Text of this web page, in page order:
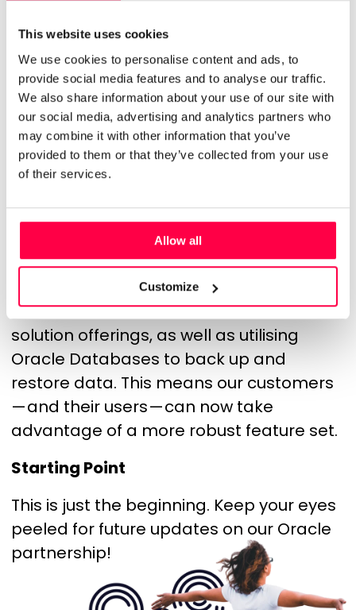
This website uses cookies
We use cookies to personalise content and ads, to
provide social media features and to analyse our traffic.
We also share information about your use of our site with
our social media, advertising and analytics partners who
may combine it with other information that you’ve
provided to them or that they’ve collected from your use
of their services.
Allow all
Customize
enterprise cloud app integrations that
can help deliver maximum businesses
value by adopting the best solutions for
their business needs, and allowing quick
streamlining of all business processes.
We’re planning to offer this integration to
to connect their Rotageek instance to
Oracle HCM Cloud to provide a single
people management capability which
includes detailed workforce scheduling.
We have also been able to extend our
solution offerings, as well as utilising
Oracle Databases to back up and
restore data. This means our customers
— and their users — can now take
advantage of a more robust feature set.
Starting Point
This is just the beginning. Keep your eyes
peeled for future updates on our Oracle
partnership!